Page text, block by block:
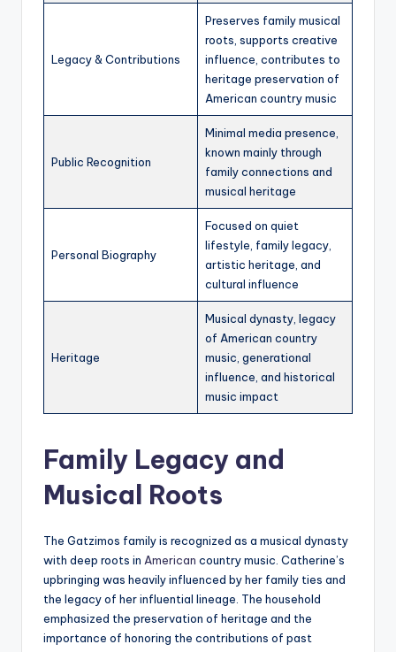
Legacy & Contributions
Preserves family musical
roots, supports creative
influence, contributes to
heritage preservation of
American country music
Public Recognition
Minimal media presence,
known mainly through
family connections and
musical heritage
Personal Biography
Focused on quiet
lifestyle, family legacy,
artistic heritage, and
cultural influence
Heritage
Musical dynasty, legacy
of American country
music, generational
influence, and historical
music impact
Family Legacy and
Musical Roots
The Gatzimos family is recognized as a musical dynasty
with deep roots in American country music. Catherine’s
upbringing was heavily influenced by her family ties and
the legacy of her influential lineage. The household
emphasized the preservation of heritage and the
importance of honoring the contributions of past